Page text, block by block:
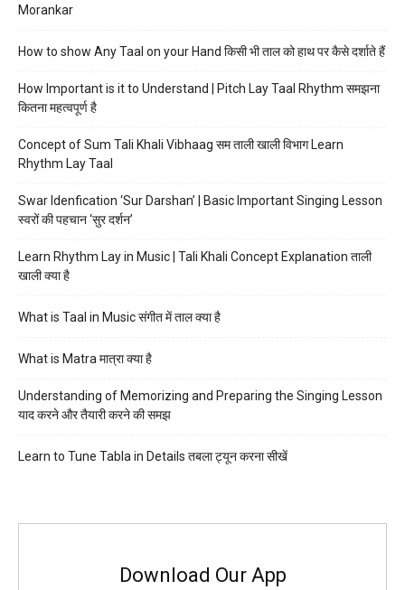
Morankar
How to show Any Taal on your Hand किसी भी ताल को हाथ पर कैसे दर्शाते हैं
How Important is it to Understand | Pitch Lay Taal Rhythm समझना
कितना महत्वपूर्ण है
Concept of Sum Tali Khali Vibhaag सम ताली खाली विभाग Learn
Rhythm Lay Taal
Swar Idenfication ‘Sur Darshan’ | Basic Important Singing Lesson
स्वरों की पहचान ‘सुर दर्शन’
Learn Rhythm Lay in Music | Tali Khali Concept Explanation ताली
खाली क्या है
What is Taal in Music संगीत में ताल क्या है
What is Matra मात्रा क्या है
Understanding of Memorizing and Preparing the Singing Lesson
याद करने और तैयारी करने की समझ
Learn to Tune Tabla in Details तबला ट्यून करना सीखें
Download Our App